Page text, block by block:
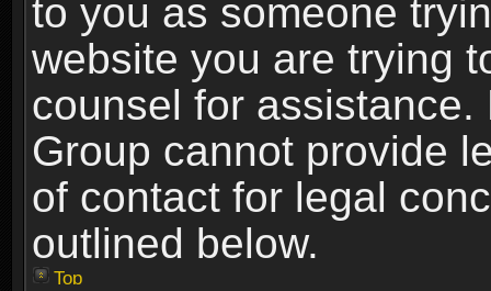
to you as someone
website you are trying
counsel for
Group cannot provide
of contact for legal
outlined below.
Top